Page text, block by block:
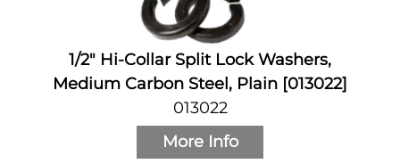
1/2" Hi-Collar Split Lock Washers,
Medium Carbon Steel, Plain [013022]
013022
More Info